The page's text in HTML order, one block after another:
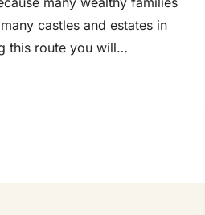
castles and estates in
this route you will
beautiful it is in this
for cycling around IJssel.